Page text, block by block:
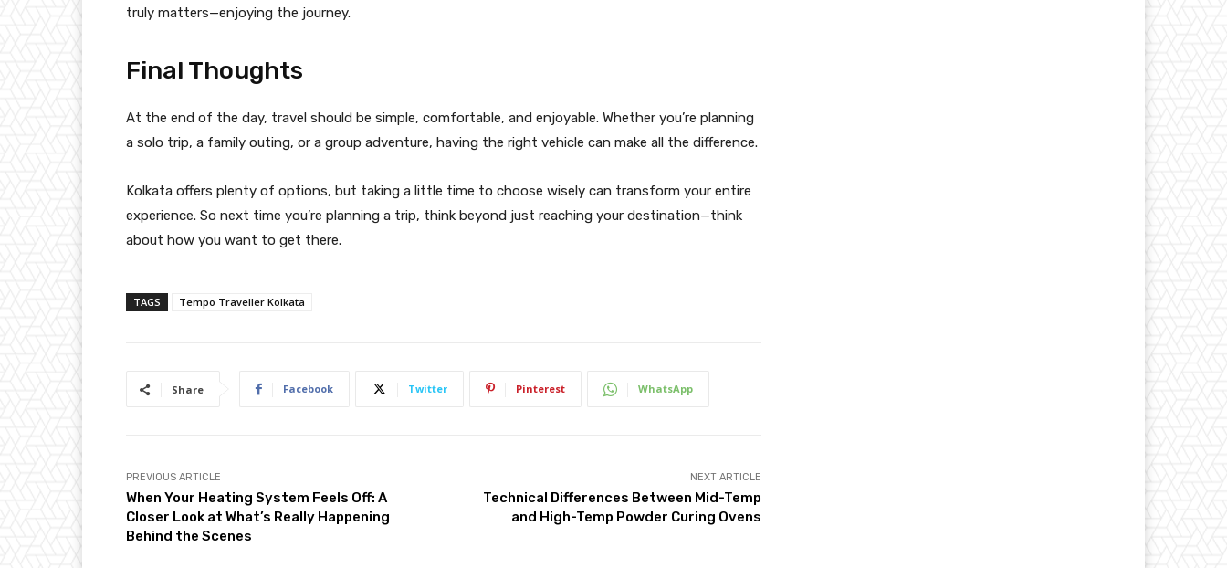
truly matters—enjoying the journey.
Final Thoughts
At the end of the day, travel should be simple, comfortable, and enjoyable. Whether you’re planning
a solo trip, a family outing, or a group adventure, having the right vehicle can make all the difference.
Kolkata offers plenty of options, but taking a little time to choose wisely can transform your entire
experience. So next time you’re planning a trip, think beyond just reaching your destination—think
about how you want to get there.
TAGS Tempo Traveller Kolkata
Share Facebook Twitter Pinterest WhatsApp
PREVIOUS ARTICLE
When Your Heating System Feels Off: A
Closer Look at What’s Really Happening
Behind the Scenes
NEXT ARTICLE
Technical Differences Between Mid-Temp
and High-Temp Powder Curing Ovens